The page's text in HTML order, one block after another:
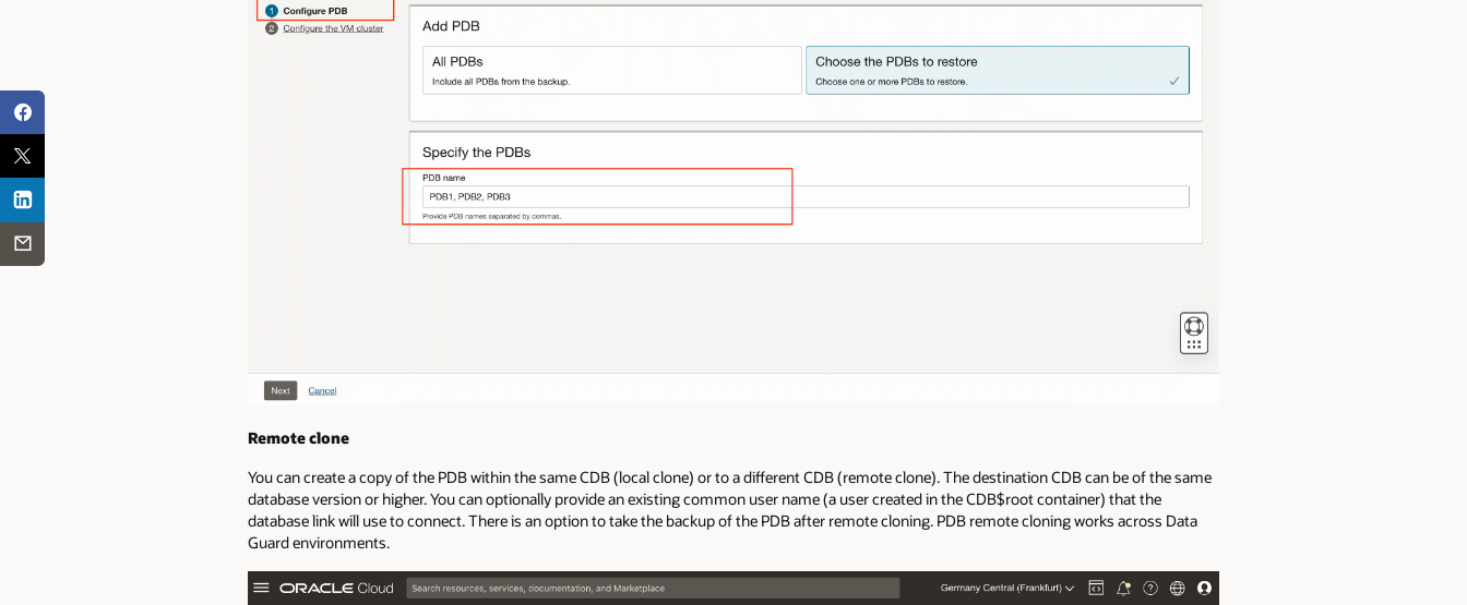
Remote clone
You can create a copy of the PDB within the same CDB (local clone) or to a different CDB (remote clone). The destination CDB can be of the same
database version or higher. You can optionally provide an existing common user name (a user created in the CDB$root container) that the
database link will use to connect. There is an option to take the backup of the PDB after remote cloning. PDB remote cloning works across Data
Guard environments.